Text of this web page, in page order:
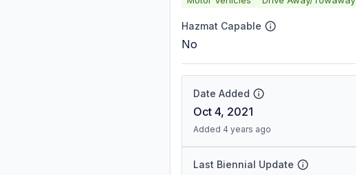
Hazmat Capable
No
Date Added
Oct 4, 2021
Added 4 years ago
Last Biennial Update